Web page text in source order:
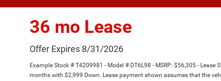
36 mo Lease
Offer Expires 8/31/2026
Example Stock # T4209981 - Model # DT6L98 - MSRP: $56,305 -
months with $2,999 Down. Lease payment shown assumes that the